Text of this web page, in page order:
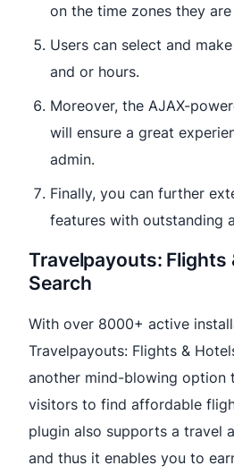
on the time zones they are
Users can select and
and or hours.
Moreover, the AJAX-
will ensure a great
admin.
Finally, you can further
features with outstanding
Travelpayouts: Flights
Search
With over 8000+ active
Travelpayouts: Flights &
another mind-blowing option
visitors to find affordable
plugin also supports a travel
and thus it enables you to